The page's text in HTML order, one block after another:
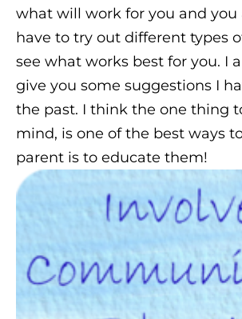
what will work for you and you
have to try out different types
see what works best for you. I
give you some suggestions I
the past. I think the one thing
mind, is one of the best ways
parent is to educate them!